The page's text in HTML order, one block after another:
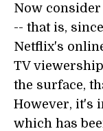
Now
-- that is,
Netflix's
TV
the surface,
However, it's
which has